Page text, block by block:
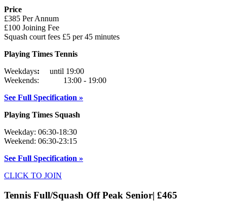
Price
£385 Per Annum
£100 Joining Fee
Squash court fees £5 per 45 minutes
Playing Times Tennis
Weekdays:
until 19:00
Weekends: 13:00 - 19:00
See Full Specification »
Playing Times Squash
Weekday: 06:30-18:30
Weekend: 06:30-23:15
See Full Specification »
CLICK TO JOIN
Tennis Full/Squash Off Peak Senior| £465